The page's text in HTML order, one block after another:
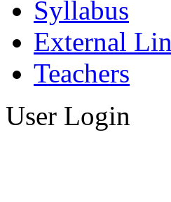
Syllabus
External
Teachers
User Login